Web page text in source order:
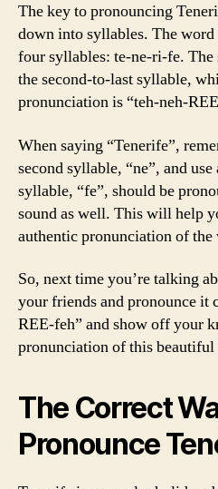
The key to pronouncing
down into syllables. The
four syllables: te-ne-ri-fe.
the second-to-last syllable,
pronunciation is “teh-neh-
When saying “Tenerife”,
second syllable, “ne”, and
syllable, “fe”, should be
sound as well. This will help
authentic pronunciation of the
So, next time you’re talking
your friends and pronounce it
REE-feh” and show off your
pronunciation of this beautiful
The Correct
Pronounce